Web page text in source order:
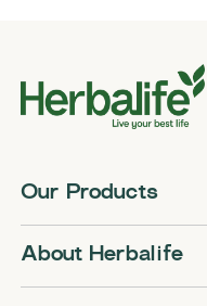
Our Products
About Herbalife